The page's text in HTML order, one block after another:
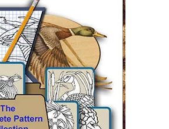
it before you buy it!